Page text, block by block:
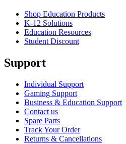
Shop Education Products
K-12 Solutions
Education Resources
Student Discount
Support
Individual Support
Gaming Support
Business & Education Support
Contact us
Spare Parts
Track Your Order
Returns & Cancellations